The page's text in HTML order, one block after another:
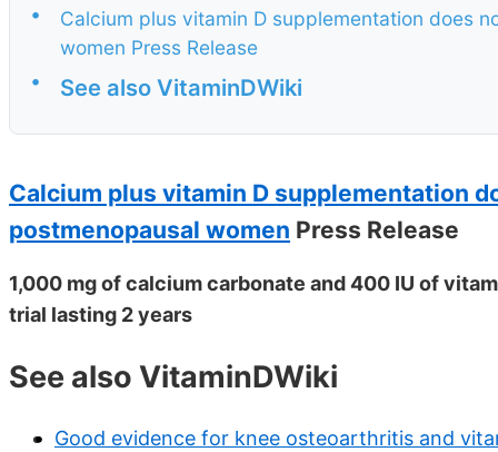
•
Calcium plus vitamin D supplementation does
women Press Release
•
See also VitaminDWiki
Calcium plus vitamin D supplementation
postmenopausal women Press Release
1,000 mg of calcium carbonate and 400 IU of
trial lasting 2 years
See also VitaminDWiki
Good evidence for knee osteoarthritis and